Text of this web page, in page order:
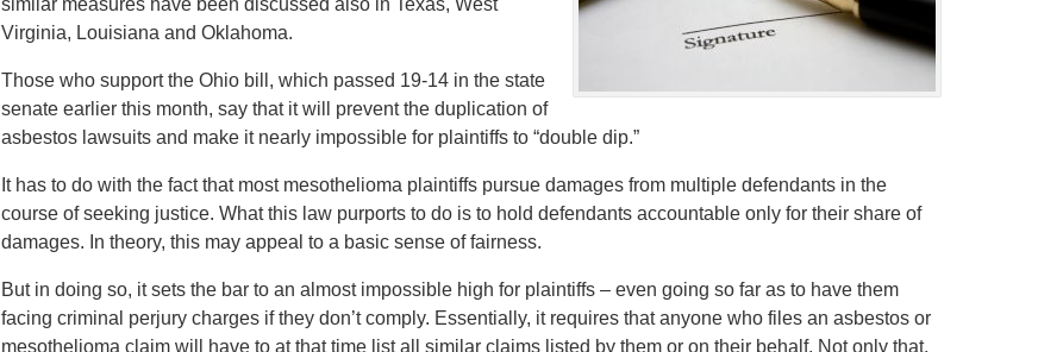
similar measures have been discussed also in Texas, West
Virginia, Louisiana and Oklahoma.
Those who support the Ohio bill, which passed 19-14 in the state
senate earlier this month, say that it will prevent the duplication of
asbestos lawsuits and make it nearly impossible for plaintiffs to “double dip.”
It has to do with the fact that most mesothelioma plaintiffs pursue damages from multiple defendants in the
course of seeking justice. What this law purports to do is to hold defendants accountable only for their share of
damages. In theory, this may appeal to a basic sense of fairness.
But in doing so, it sets the bar to an almost impossible high for plaintiffs – even going so far as to have them
facing criminal perjury charges if they don’t comply. Essentially, it requires that anyone who files an asbestos or
mesothelioma claim will have to at that time list all similar claims listed by them or on their behalf. Not only that,